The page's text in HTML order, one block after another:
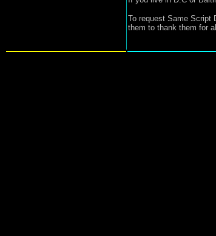
To request Same Script
them to thank them for